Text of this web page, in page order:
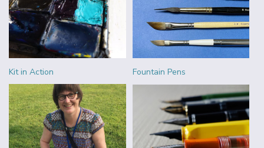
Kit in Action Fountain Pens